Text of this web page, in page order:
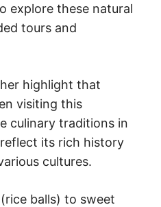
explore these natural
tours and
highlight that
visiting this
culinary traditions in
its rich history
cultures.
balls) to sweet